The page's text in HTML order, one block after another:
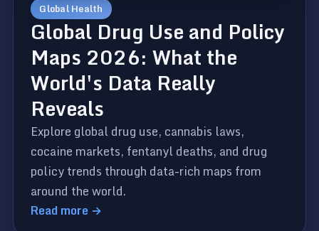
Global Health
Global Drug Use and Policy
Maps 2026: What the
World's Data Really
Reveals
Explore global drug use, cannabis laws,
cocaine markets, fentanyl deaths, and drug
policy trends through data-rich maps from
around the world.
Read more →